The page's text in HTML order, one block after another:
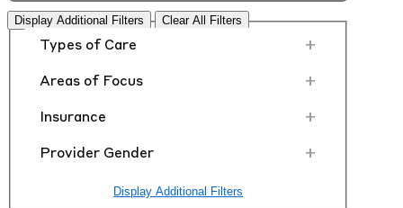
Display Additional Filters Clear All Filters
Types of Care +
Areas of Focus +
Insurance +
Provider Gender +
Display Additional Filters